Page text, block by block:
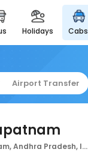
holidays cabs
Airport Transfer
Visakhapatnam, Andhra Pradesh, India